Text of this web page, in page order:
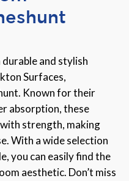
and stylish
Surfaces,
Known for their
absorption, these
strength, making
With a wide selection
you can easily find the
aesthetic. Don’t miss